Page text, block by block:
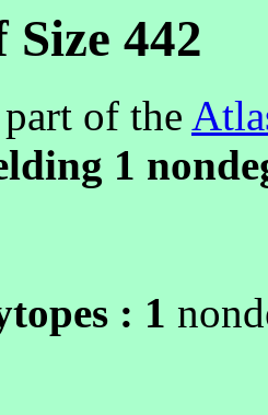
442
of the
1
: 1